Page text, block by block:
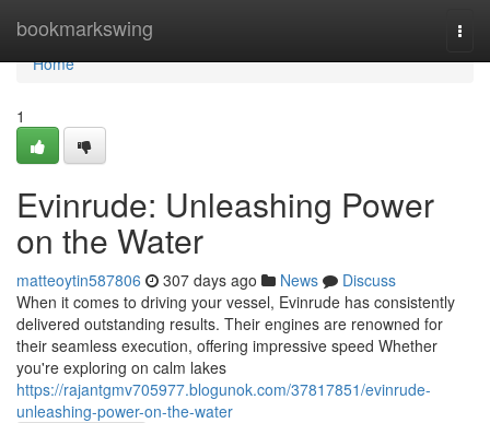
bookmarkswing
Home
Home
1
Evinrude: Unleashing Power
on the Water
matteoytin587806 307 days ago News
Discuss
When it comes to driving your vessel, Evinrude has consistently
delivered outstanding results. Their engines are renowned for
their seamless execution, offering impressive speed Whether
you're exploring on calm lakes
https://rajantgmv705977.blogunok.com/37817851/evinrude-
unleashing-power-on-the-water